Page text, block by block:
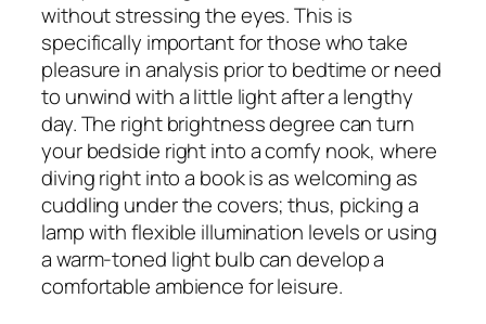
without stressing the eyes. This is
specifically important for those who take
pleasure in analysis prior to bedtime or need
to unwind with a little light after a lengthy
day. The right brightness degree can turn
your bedside right into a comfy nook, where
diving right into a book is as welcoming as
cuddling under the covers; thus, picking a
lamp with flexible illumination levels or using
a warm-toned light bulb can develop a
comfortable ambience for leisure.